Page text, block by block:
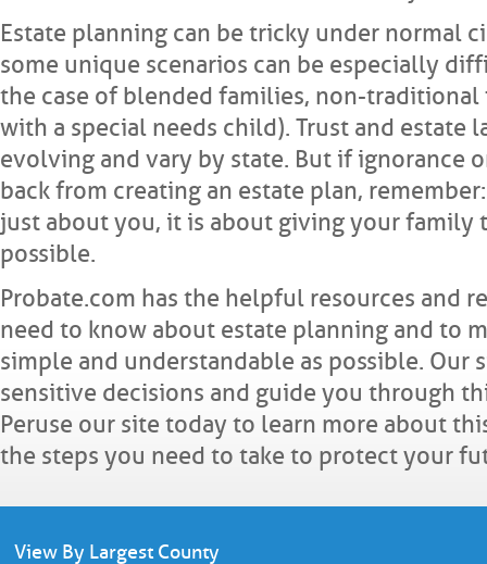
Estate planning can be tricky under normal
some unique scenarios can be especially
the case of blended families, non-
with a special needs child). Trust and estate
evolving and vary by state. But if ignorance
back from creating an estate plan,
just about you, it is about giving your family
possible.
Probate.com has the helpful resources and
need to know about estate planning and to
simple and understandable as possible. Our
sensitive decisions and guide you through
Peruse our site today to learn more about
the steps you need to take to protect your
View By Largest County